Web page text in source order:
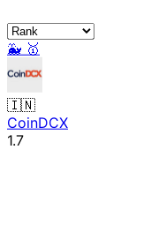
🐳 🥇
🇮🇳
CoinDCX
1.7